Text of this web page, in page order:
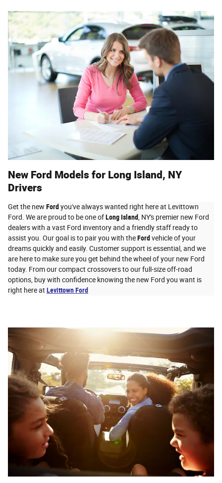
New Ford Models for Long Island, NY
Drivers
Get the new Ford you've always wanted right here at Levittown
Ford. We are proud to be one ofLong Island , NY's premier new Ford
dealers with a vast Ford inventory and a friendly staff ready to
assist you. Our goal is to pair you with theFord vehicle of your
dreams quickly and easily. Customer support is essential, and we
are here to make sure you get behind the wheel of your new Ford
today. From our compact crossovers to our full-size off-road
options, buy with confidence knowing the new Ford you want is
right here at Levittown Ford